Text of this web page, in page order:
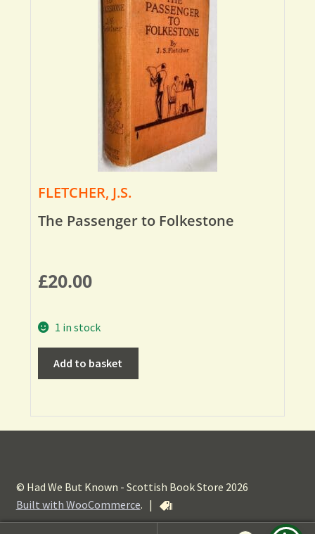
FLETCHER, J.S.
The Passenger to Folkestone
£20.00
1 in stock
Add to basket
© Had We But Known - Scottish Book Store 2026
Built with WooCommerce. |